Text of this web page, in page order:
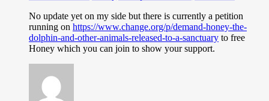
No update yet on my side but there is currently a petition
running on https://www.change.org/p/demand-honey-the-
dolphin-and-other-animals-released-to-a-sanctuary to free
Honey which you can join to show your support.